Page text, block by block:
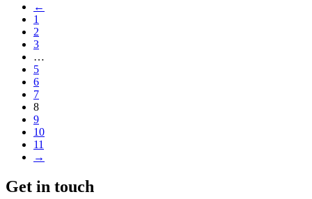
←
1
2
3
…
5
6
7
8
9
10
11
→
Get in touch